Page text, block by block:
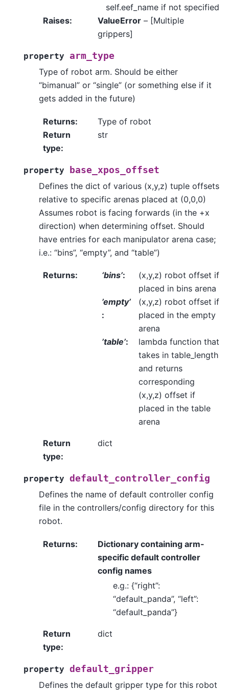
self.eef_name if not specified
Raises: ValueError– [Multiple
grippers]
property arm_type
Type of robot arm. Should be either
“bimanual” or “single” (or something else if it
gets added in the future)
Returns:
Type of robot
Return
type:
str
property
base_xpos_offset
Defines the dict of various (x,y,z) tuple offsets
relative to specific arenas placed at (0,0,0)
Assumes robot is facing forwards (in the +x
direction) when determining offset. Should
have entries for each manipulator arena case;
i.e.: “bins”, “empty”, and “table”)
Returns: ‘bins’:
(x,y,z) robot offset if
placed in bins arena
’empty’
:
(x,y,z) robot offset if
placed in the empty
arena
’table’:
lambda function that
takes in table_length
and returns
corresponding
(x,y,z) offset if
placed in the table
arena
Return
type:
dict
property default_controller_config
Defines the name of default controller config
file in the controllers/config directory for this
robot.
Returns:
Dictionary containing arm-
specific default controller
config names
e.g.: {“right”:
“default_panda”, “left”:
“default_panda”}
Return
type:
dict
property default_gripper
Defines the default gripper type for this robot